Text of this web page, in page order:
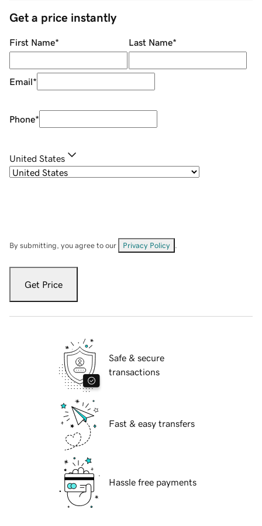
Get a price instantly
First Name* Last Name*
Email*
Phone*
United States
By submitting, you agree to our Privacy Policy
Get Price
Safe & secure
transactions
Fast & easy transfers
Hassle free payments